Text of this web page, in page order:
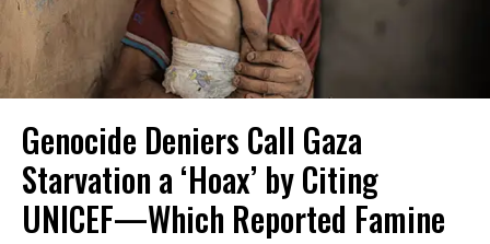
Genocide Deniers Call Gaza
Starvation a ‘Hoax’ by Citing
UNICEF—Which Reported Famine